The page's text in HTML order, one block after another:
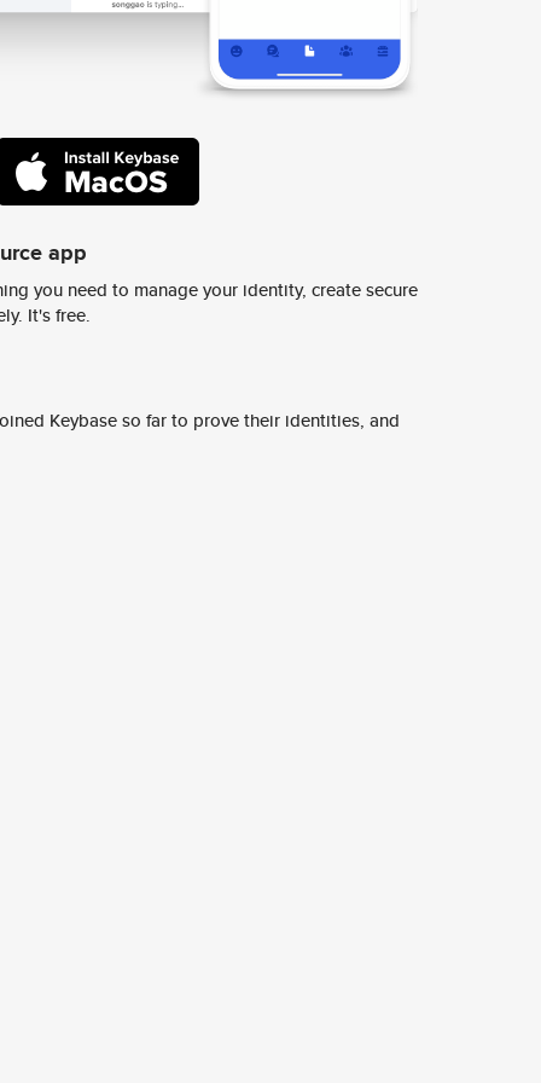
app
you need to manage your identity, create secure
It's free.
Keybase so far to prove their identities, and